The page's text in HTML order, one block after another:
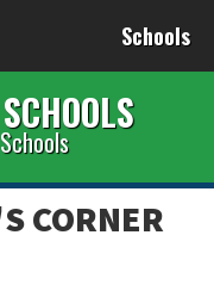
Schools
CORNER